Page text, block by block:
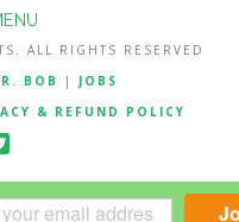
ALL RIGHTS RESERVED
BOB | JOBS
& REFUND POLICY